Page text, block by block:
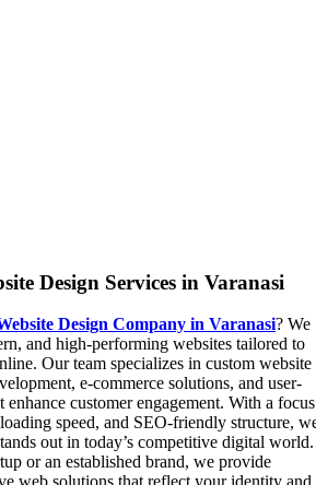
Design Services in Varanasi
Design Company in Varanasi? We
and high-performing websites tailored to
Our team specializes in custom website
e-commerce solutions, and user-
customer engagement. With a focus
speed, and SEO-friendly structure,
out in today’s competitive digital world.
or an established brand, we provide